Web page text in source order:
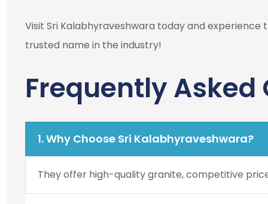
Visit Sri Kalabhyraveshwara today and
trusted name in the industry!
Frequently Asked
1. Why Choose Sri Kalabhyraveshwara?
They offer high-quality granite, competitive